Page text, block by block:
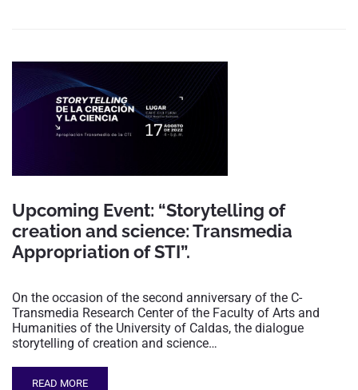
Upcoming Event: “Storytelling of
creation and science: Transmedia
Appropriation of STI”.
On the occasion of the second anniversary of the C-
Transmedia Research Center of the Faculty of Arts and
Humanities of the University of Caldas, the dialogue
storytelling of creation and science…
READ MORE